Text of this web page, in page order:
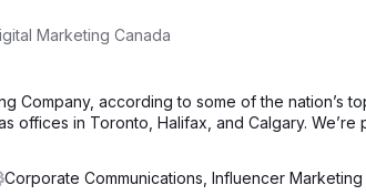
Marketing Canada
Company, according to some of the nation’s
offices in Toronto, Halifax, and Calgary. We’re
Corporate Communications, Influencer Marketing